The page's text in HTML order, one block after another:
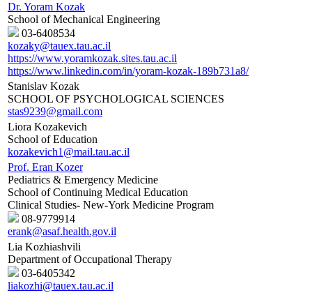
Dr. Yoram Kozak
School of Mechanical Engineering
03-6408534
kozaky@tauex.tau.ac.il
https://www.yoramkozak.sites.tau.ac.il
https://www.linkedin.com/in/yoram-kozak-189b731a8/
Stanislav Kozak
SCHOOL OF PSYCHOLOGICAL SCIENCES
stas9239@gmail.com
Liora Kozakevich
School of Education
kozakevich1@mail.tau.ac.il
Prof. Eran Kozer
Pediatrics & Emergency Medicine
School of Continuing Medical Education
Clinical Studies- New-York Medicine Program
08-9779914
erank@asaf.health.gov.il
Lia Kozhiashvili
Department of Occupational Therapy
03-6405342
liakozhi@tauex.tau.ac.il